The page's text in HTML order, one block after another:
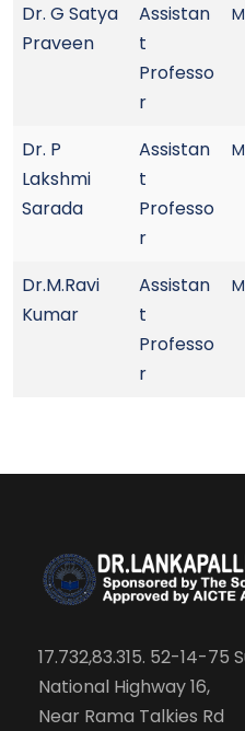
Dr. G Satya
Praveen
Assistan
t
Professo
r
Dr. P
Lakshmi
Sarada
Assistan
t
Professo
r
Dr.M.Ravi
Kumar
Assistan
t
Professo
r
17.732,83.315. 52-14-75
National Highway 16,
Near Rama Talkies Rd